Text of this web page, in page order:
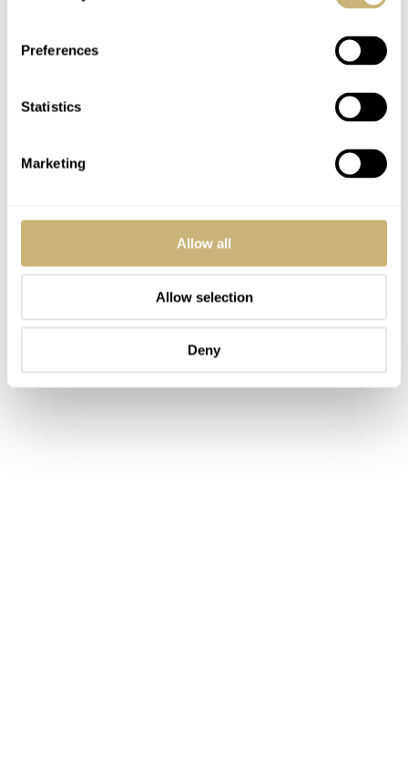
Preferences
Statistics
Marketing
Allow all
Allow selection
Deny